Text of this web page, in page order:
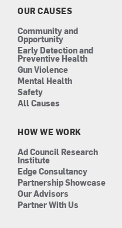
OUR CAUSES
Community and
Opportunity
Early Detection and
Preventive Health
Gun Violence
Mental Health
Safety
All Causes
HOW WE WORK
Ad Council Research
Institute
Edge Consultancy
Partnership Showcase
Our Advisors
Partner With Us